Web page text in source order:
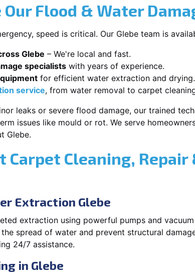
Our Flood & Water
speed is critical. Our Glebe team is
Glebe – We're local and fast.
specialists with years of experience.
for efficient water extraction and drying.
service, from water removal to carpet
leaks or severe flood damage, our trained
issues like mould or rot. We serve
Glebe.
Carpet Cleaning,
Extraction Glebe
extraction using powerful pumps and
spread of water and prevent structural
24/7 assistance.
in Glebe